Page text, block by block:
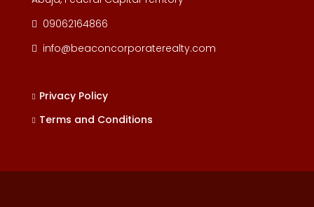
09062164866
info@beaconcorporaterealty.com
Privacy Policy
Terms and Conditions